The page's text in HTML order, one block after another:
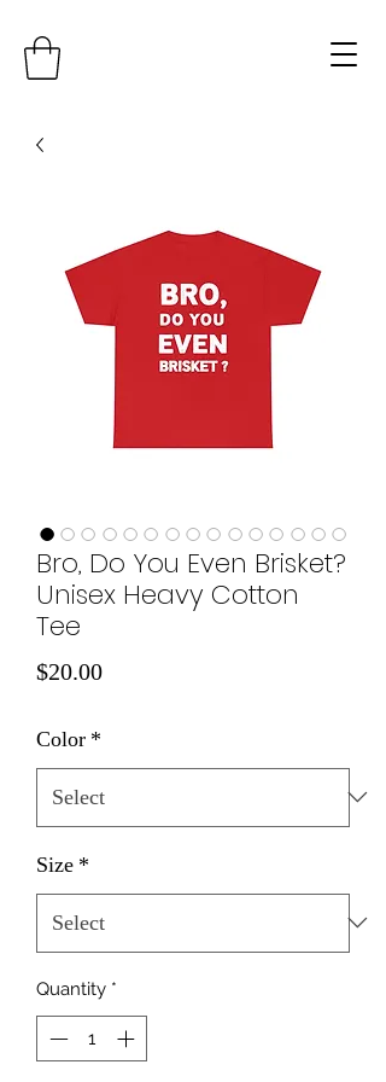
Bro, Do You Even Brisket?
Unisex Heavy Cotton
Tee
$20.00Price
Color *
Size *
Quantity *